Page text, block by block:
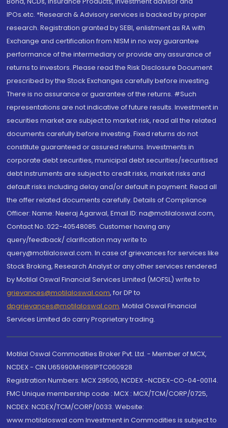
IPOs.etc. *Research & Advisory services is backed by proper
research. Registration granted by SEBI, enlistment as RA with
Exchange and certification from NISM in no way guarantee
performance of the intermediary or provide any assurance of
returns to investors. Please read the Risk Disclosure Document
prescribed by the Stock Exchanges carefully before investing.
There is no assurance or guarantee of the returns. #Such
representations are not indicative of future results. Investment in
securities market are subject to market risk, read all the related
documents carefully before investing. Fixed returns do not
constitute guaranteed or assured returns. Investments in
corporate debt securities, municipal debt securities/securitised
debt instruments are subject to credit risks, market risks and
default risks including delay and/or default in payment. Read all
the offer related documents carefully. Details of Compliance
Officer: Name: Neeraj Agarwal, Email ID: na@motilaloswal.com,
Contact No.:022-40548085. Customer having any
query/feedback/ clarification may write to
query@motilaloswal.com. In case of grievances for services like
Stock Broking, Research Analyst or any other services rendered
by Motilal Oswal Financial Services Limited (MOFSL) write to
grievances@motilaloswal.com, for DP to
dpgrievances@motilaloswal.com, Motilal Oswal Financial
Services Limited do carry Proprietary trading.
Motilal Oswal Commodities Broker Pvt. Ltd. - Member of MCX,
NCDEX - CIN U65990MH1991PTC060928
Registration Numbers: MCX 29500, NCDEX -NCDEX-CO-04-00114.
FMC Unique membership code : MCX : MCX/TCM/CORP/0725,
NCDEX: NCDEX/TCM/CORP/0033. Website:
www.motilaloswal.com Investment in Commodities is subject to